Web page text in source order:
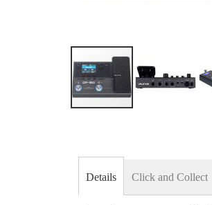
gallery
Details Click and Collect